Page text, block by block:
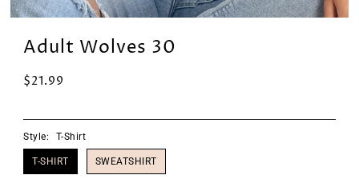
Adult Wolves 30
$21.99
Style: T-Shirt
T-SHIRT SWEATSHIRT